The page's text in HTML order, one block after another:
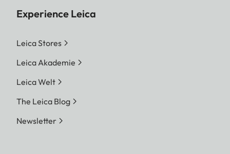
Experience Leica
Leica Stores
Leica Akademie
Leica Welt
The Leica Blog
Newsletter